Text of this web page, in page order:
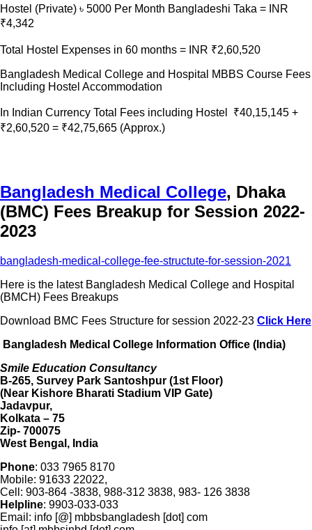
Hostel (Private) ৳ 5000 Per Month Bangladeshi Taka = INR
₹4,342
Total Hostel Expenses in 60 months = INR ₹2,60,520
Bangladesh Medical College and Hospital MBBS Course Fees
Including Hostel Accommodation
In Indian Currency Total Fees including Hostel ₹40,15,145 +
₹2,60,520 = ₹42,75,665 (Approx.)
Bangladesh Medical College, Dhaka
(BMC) Fees Breakup for Session 2022-
2023
bangladesh-medical-college-fee-structute-for-session-2021
Here is the latest Bangladesh Medical College and Hospital
(BMCH) Fees Breakups
Download BMC Fees Structure for session 2022-23 Click Here
Bangladesh Medical College Information Office (India)
Smile Education Consultancy
B-265, Survey Park Santoshpur (1st Floor)
(Near Kishore Bharati Stadium VIP Gate)
Jadavpur,
Kolkata – 75
Zip- 700075
West Bengal, India
Phone: 033 7965 8170
Mobile: 91633 22022,
Cell: 903-864 -3838, 988-312 3838, 983- 126 3838
Helpline: 9903-033-033
Email: info [@] mbbsbangladesh [dot] com